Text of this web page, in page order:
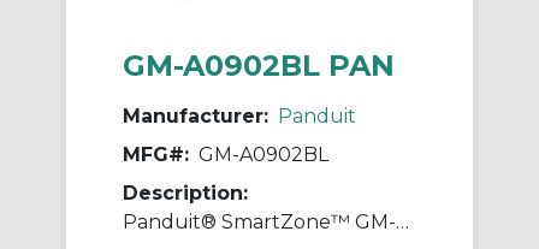
GM-A0902BL PAN
Manufacturer: Panduit
MFG#: GM-A0902BL
Description:
Panduit® SmartZone™ GM-A0902BL Gateway Enabled Zero RU Inline Meter With 3P+N+E Commando Plug, Socket, 230 to 400 VAC, 16 A, 50 to 60 Hz, 11 kW Power Rating